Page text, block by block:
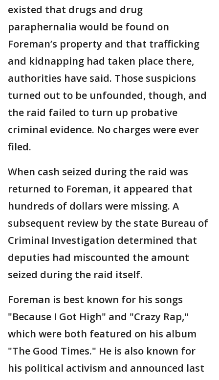
existed that drugs and drug
paraphernalia would be found on
Foreman’s property and that trafficking
and kidnapping had taken place there,
authorities have said. Those suspicions
turned out to be unfounded, though, and
the raid failed to turn up probative
criminal evidence. No charges were ever
filed.
When cash seized during the raid was
returned to Foreman, it appeared that
hundreds of dollars were missing. A
subsequent review by the state Bureau of
Criminal Investigation determined that
deputies had miscounted the amount
seized during the raid itself.
Foreman is best known for his songs
"Because I Got High" and "Crazy Rap,"
which were both featured on his album
"The Good Times." He is also known for
his political activism and announced last